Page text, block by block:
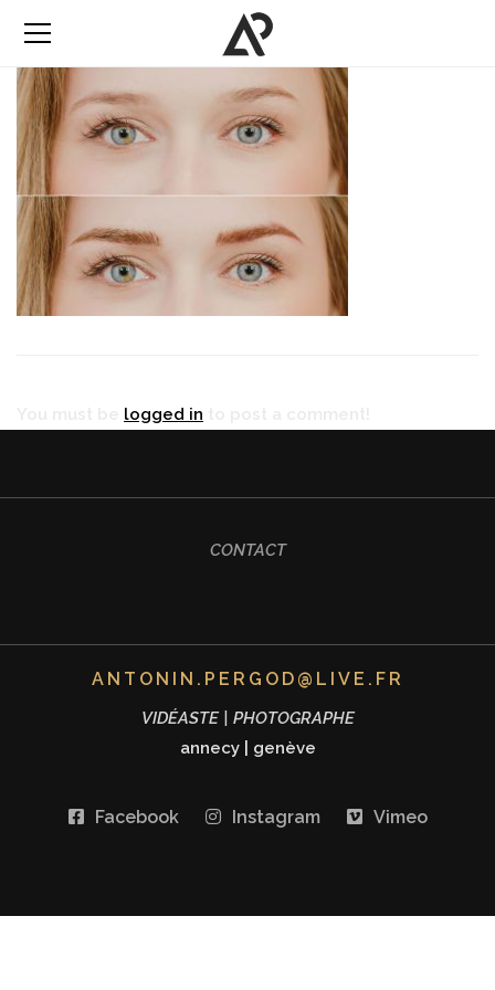
logged in
CONTACT
ANTONIN.PERGOD@LIVE.FR
VIDÉASTE | PHOTOGRAPHE
annecy| genève
Facebook Instagram Vimeo